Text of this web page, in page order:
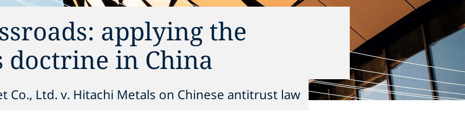
applying the
in China
Ltd. v. Hitachi Metals on Chinese antitrust law